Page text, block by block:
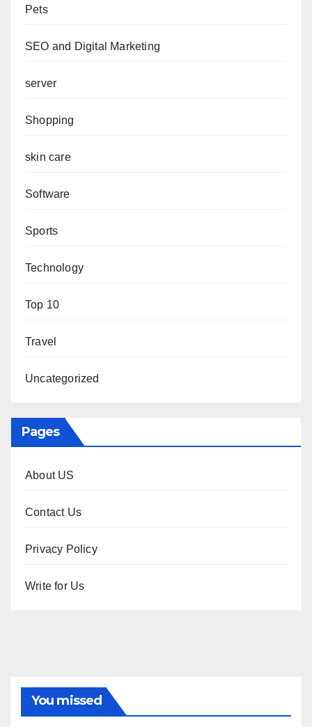
Pets
SEO and Digital Marketing
server
Shopping
skin care
Software
Sports
Technology
Top 10
Travel
Uncategorized
Pages
About US
Contact Us
Privacy Policy
Write for Us
You missed